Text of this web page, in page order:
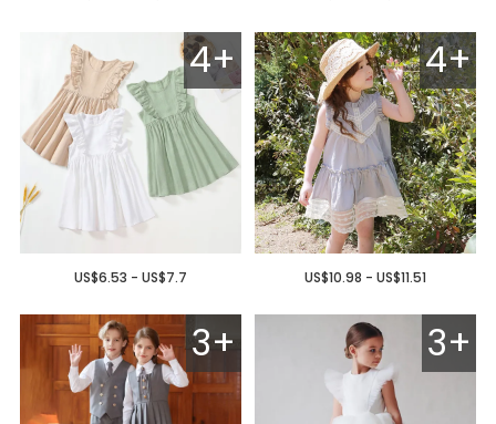
4+
US$6.53 - US$7.7
4+
US$10.98 - US$11.51
3+ 3+